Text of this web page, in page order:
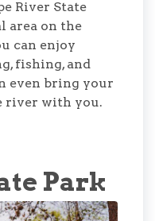
River State
area on the
can enjoy
fishing, and
even bring your
river with you.
Park